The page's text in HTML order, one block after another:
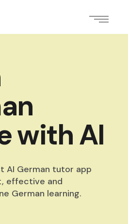
with AI
AI German tutor app
effective and
German learning.